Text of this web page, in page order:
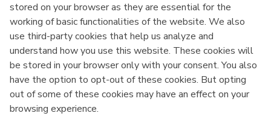
stored on your browser as they are essential for the
working of basic functionalities of the website. We also
use third-party cookies that help us analyze and
understand how you use this website. These cookies will
be stored in your browser only with your consent. You also
have the option to opt-out of these cookies. But opting
out of some of these cookies may have an effect on your
browsing experience.